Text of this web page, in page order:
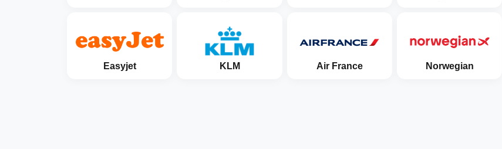
Easyjet KLM Air France Norwegian